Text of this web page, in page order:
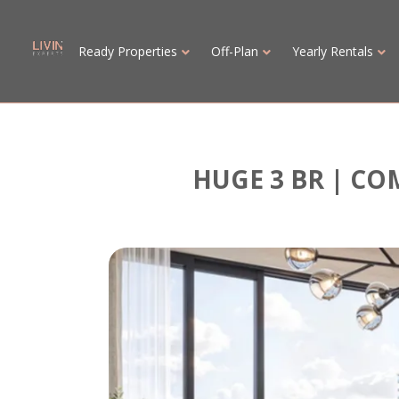
Ready Properties Off-Plan Yearly Rentals
HUGE 3 BR |